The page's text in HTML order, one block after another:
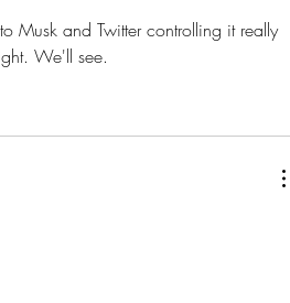
Musk and Twitter controlling it really
We'll see.